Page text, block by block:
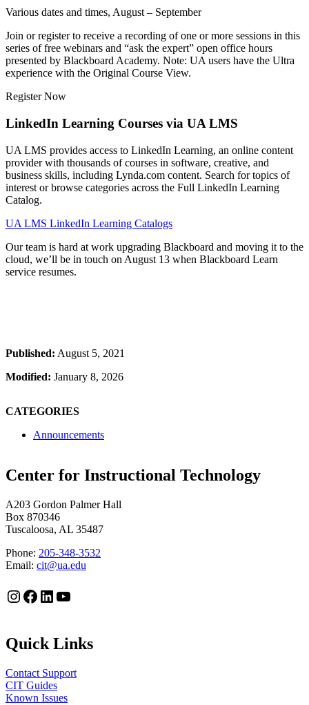
Various dates and times, August – September
Join or register to receive a recording of one or more sessions in this
series of free webinars and “ask the expert” open office hours
presented by Blackboard Academy. Note: UA users have the Ultra
experience with the Original Course View.
Register Now
LinkedIn Learning Courses via UA LMS
UA LMS provides access to LinkedIn Learning, an online content
provider with thousands of courses in software, creative, and
business skills, including Lynda.com content. Search for topics of
interest or browse categories across the Full LinkedIn Learning
Catalog.
UA LMS LinkedIn Learning Catalogs
Our team is hard at work upgrading Blackboard and moving it to the
cloud, we’ll be in touch on August 13 when Blackboard Learn
service resumes.
Published: August 5, 2021
Modified: January 8, 2026
CATEGORIES
Announcements
Center for Instructional Technology
A203 Gordon Palmer Hall
Box 870346
Tuscaloosa, AL 35487
Phone: 205-348-3532
Email: cit@ua.edu
Instagram Facebook LinkedIn YouTube
Quick Links
Contact Support
CIT Guides
Known Issues